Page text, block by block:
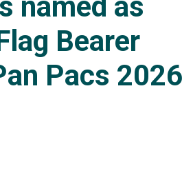
Bearer
Pacs 2026